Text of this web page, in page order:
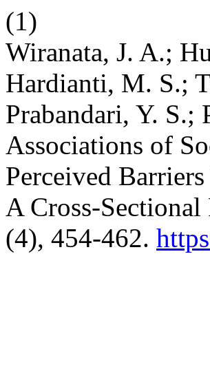
(1)
Wiranata, J. A.;
Hardianti, M. S.;
Prabandari, Y.
Associations of
Perceived
A Cross-
(4), 454-462.